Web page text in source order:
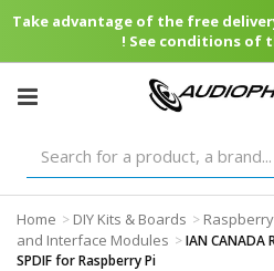
Take advantage of the free
! See conditions of
Home > DIY Kits & Boards >
and Interface Modules >IAN CANADA
SPDIF for Raspberry Pi